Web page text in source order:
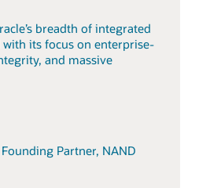
breadth of integrated
its focus on enterprise-
and massive
Partner, NAND